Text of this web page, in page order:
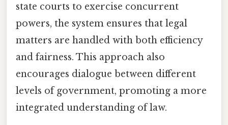
state courts to exercise concurrent
powers, the system ensures that legal
matters are handled with both efficiency
and fairness. This approach also
encourages dialogue between different
levels of government, promoting a more
integrated understanding of law.